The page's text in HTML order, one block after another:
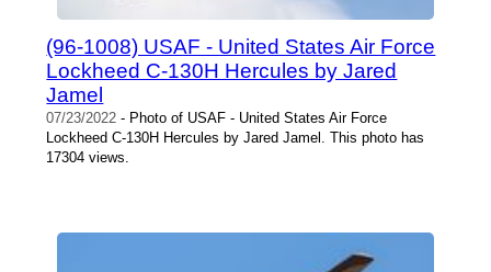
(96-1008) USAF - United States Air Force
Lockheed C-130H Hercules by Jared
Jamel
07/23/2022 - Photo of USAF - United States Air Force
Lockheed C-130H Hercules by Jared Jamel. This photo has
17304 views.